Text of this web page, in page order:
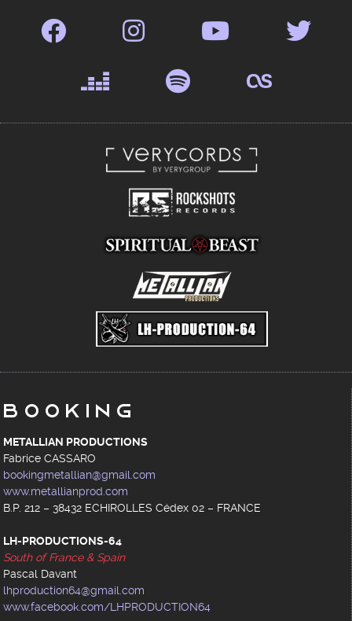
Booking
METALLIAN PRODUCTIONS
Fabrice CASSARO
bookingmetallian@gmail.com
www.metallianprod.com
B.P. 212 – 38432 ECHIROLLES Cédex 02 – FRANCE
LH-PRODUCTIONS-64
South of France & Spain
Pascal Davant
lhproduction64@gmail.com
www.facebook.com/LHPRODUCTION64